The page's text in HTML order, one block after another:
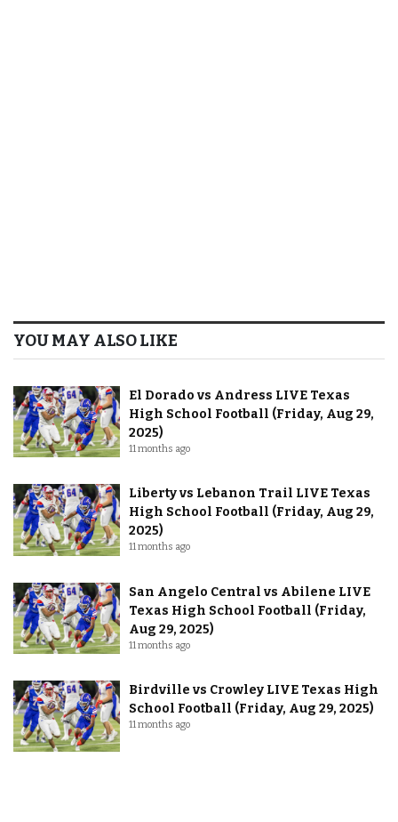
YOU MAY ALSO LIKE
El Dorado vs Andress LIVE Texas
High School Football (Friday, Aug 29,
2025)
11 months ago
Liberty vs Lebanon Trail LIVE Texas
High School Football (Friday, Aug 29,
2025)
11 months ago
San Angelo Central vs Abilene LIVE
Texas High School Football (Friday,
Aug 29, 2025)
11 months ago
Birdville vs Crowley LIVE Texas High
School Football (Friday, Aug 29, 2025)
11 months ago